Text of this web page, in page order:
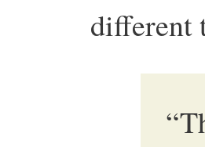
different